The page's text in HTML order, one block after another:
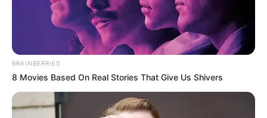
BRAINBERRIES
8 Movies Based On Real Stories That Give Us Shivers